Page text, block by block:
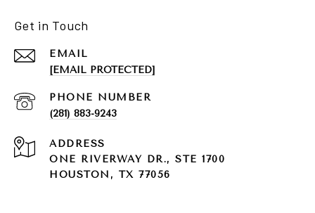
Get in Touch
EMAIL
[EMAIL PROTECTED]
PHONE NUMBER
(281) 883-9243
ADDRESS
ONE RIVERWAY DR., STE 1700
HOUSTON, TX 77056